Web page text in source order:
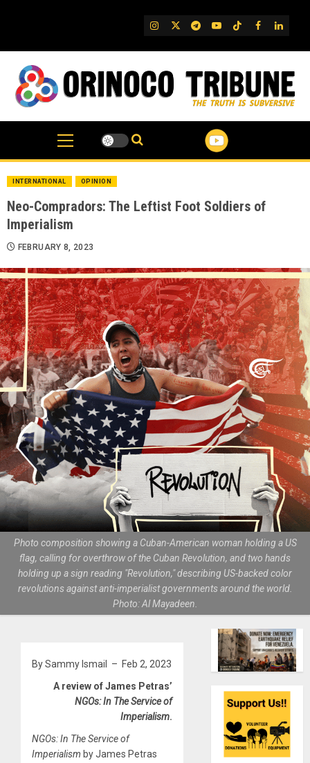
IG TwitterTelegram
YouTube
TikTok
FB
INTERNATIONAL OPINION
Neo-Compradors: The Leftist Foot Soldiers of
Imperialism
FEBRUARY 8, 2023
Photo composition showing a Cuban-American woman holding a US
flag, calling for overthrow of the Cuban Revolution, and two hands
holding up a sign reading "Revolution," describing US-backed color
revolutions against anti-imperialist governments around the world.
Photo: Al Mayadeen.
By Sammy Ismail – Feb 2, 2023
A review of James Petras’
NGOs: In The Service of
Imperialism.
NGOs: In The Service of
Imperialism by James Petras